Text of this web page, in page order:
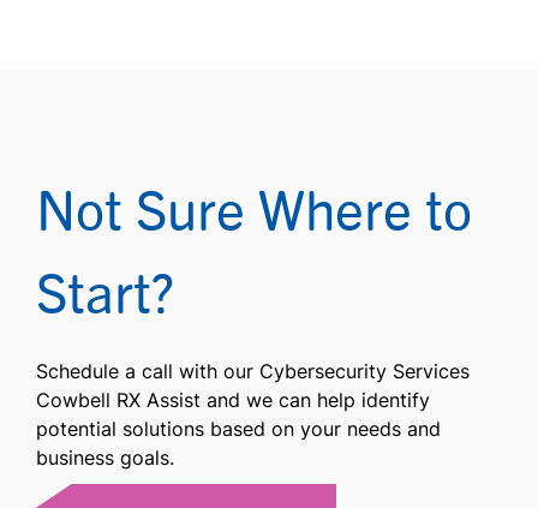
Not Sure Where to
Start?
Schedule a call with our Cybersecurity Services
Cowbell RX Assist and we can help identify
potential solutions based on your needs and
business goals.